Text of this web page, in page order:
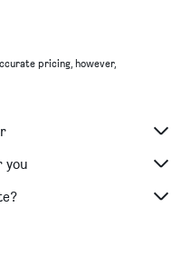
pricing, however,
you